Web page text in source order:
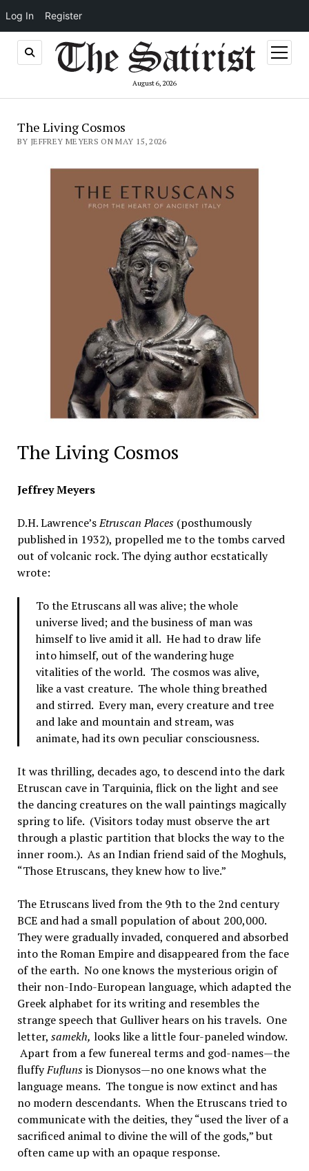
Log In Register
August 6, 2026
open
menu
The Living Cosmos
BY JEFFREY MEYERS ON MAY 15, 2026
The Living Cosmos
Jeffrey Meyers
D.H. Lawrence’sEtruscan Places(posthumously
published in 1932), propelled me to the tombs carved
out of volcanic rock. The dying author ecstatically
wrote:
To the Etruscans all was alive; the whole
universe lived; and the business of man was
himself to live amid it all. He had to draw life
into himself, out of the wandering huge
vitalities of the world. The cosmos was alive,
like a vast creature. The whole thing breathed
and stirred. Every man, every creature and tree
and lake and mountain and stream, was
animate, had its own peculiar consciousness.
It was thrilling, decades ago, to descend into the dark
Etruscan cave in Tarquinia, flick on the light and see
the dancing creatures on the wall paintings magically
spring to life. (Visitors today must observe the art
through a plastic partition that blocks the way to the
inner room.). As an Indian friend said of the Moghuls,
“Those Etruscans, they knew how to live.”
The Etruscans lived from the 9th to the 2nd century
BCE and had a small population of about 200,000.
They were gradually invaded, conquered and absorbed
into the Roman Empire and disappeared from the face
of the earth. No one knows the mysterious origin of
their non-Indo-European language, which adapted the
Greek alphabet for its writing and resembles the
strange speech that Gulliver hears on his travels. One
letter, samekh, looks like a little four-paneled window.
Apart from a few funereal terms and god-names—the
fluffyFuflunsis Dionysos—no one knows what the
language means. The tongue is now extinct and has
no modern descendants. When the Etruscans tried to
communicate with the deities, they “used the liver of a
sacrificed animal to divine the will of the gods,” but
often came up with an opaque response.